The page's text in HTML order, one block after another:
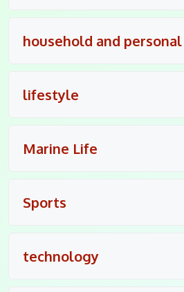
household and
lifestyle
Marine Life
Sports
technology